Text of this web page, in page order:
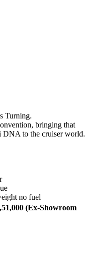
Turning.
bringing that
DNA to the cruiser world.
no fuel
(Ex-Showroom